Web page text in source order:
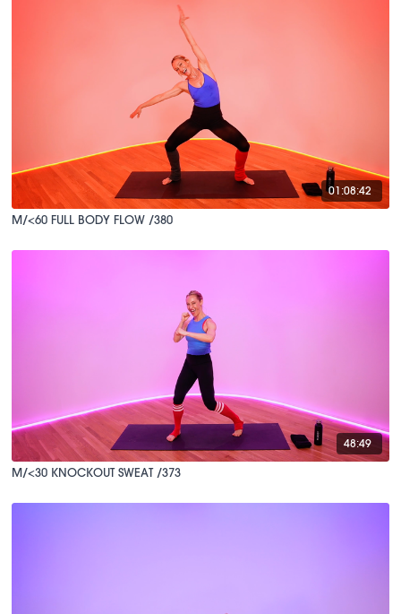
01:08:42
M/<60 FULL BODY FLOW /380
48:49
M/<30 KNOCKOUT SWEAT /373